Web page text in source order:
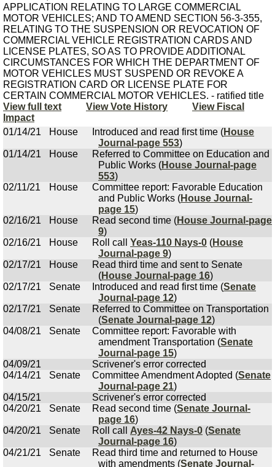
APPLICATION RELATING TO LARGE COMMERCIAL
MOTOR VEHICLES; AND TO AMEND SECTION 56-3-355,
RELATING TO THE SUSPENSION OR REVOCATION OF
COMMERCIAL VEHICLE REGISTRATION CARDS AND
LICENSE PLATES, SO AS TO PROVIDE ADDITIONAL
CIRCUMSTANCES FOR WHICH THE DEPARTMENT OF
MOTOR VEHICLES MUST SUSPEND OR REVOKE A
REGISTRATION CARD OR LICENSE PLATE FOR
CERTAIN COMMERCIAL MOTOR VEHICLES. - ratified title
View full text
View Vote History
View Fiscal
Impact
01/14/21
House Introduced and read first time (House
Journal-page 553)
01/14/21
House
Referred to Committee on Education and
Public Works (House Journal-page
553)
02/11/21
House
Committee report: Favorable Education
and Public Works (House Journal-
page 15)
02/16/21
House Read second time (House Journal-page
9)
02/16/21
House Roll call Yeas-110 Nays-0 (House
Journal-page 9)
02/17/21
House
Read third time and sent to Senate
(House Journal-page 16)
02/17/21
Senate Introduced and read first time (Senate
Journal-page 12)
02/17/21
Senate
Referred to Committee on Transportation
(Senate Journal-page 12)
04/08/21
Senate
Committee report: Favorable with
amendment Transportation (Senate
Journal-page 15)
04/09/21
Scrivener's error corrected
04/14/21
Senate Committee Amendment Adopted (Senate
Journal-page 21)
04/15/21
Scrivener's error corrected
04/20/21
Senate Read second time (Senate Journal-
page 16)
04/20/21
Senate Roll call Ayes-42 Nays-0 (Senate
Journal-page 16)
04/21/21
Senate
Read third time and returned to House
with amendments (Senate Journal-